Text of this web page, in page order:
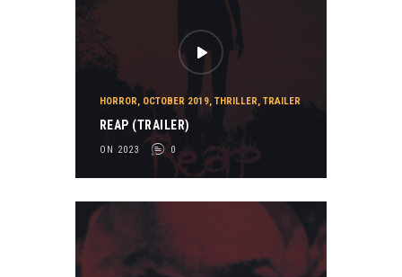
HORROR, OCTOBER 2019, THRILLER, TRAILER
REAP (TRAILER)
ON 2023 0